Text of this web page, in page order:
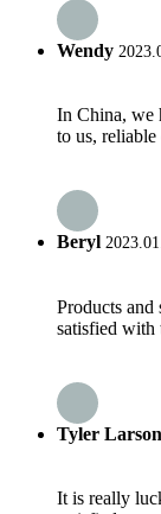
Wendy
In China, we
to us,
Beryl
Products and
satisfied with
Tyler Larson
It is really